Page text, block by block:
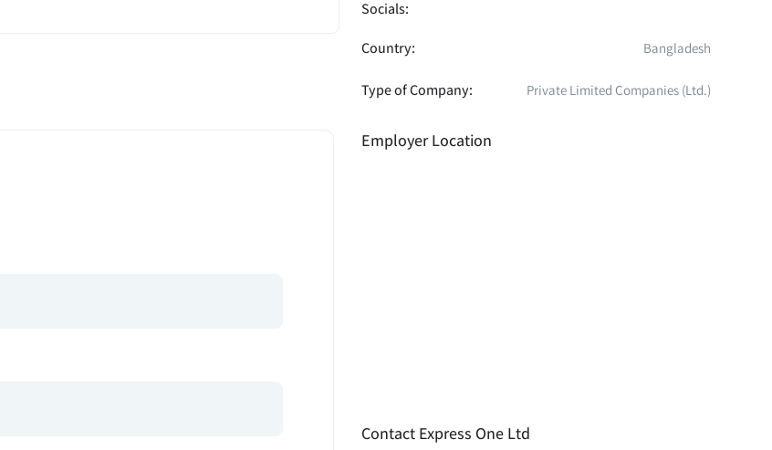
Socials:
Country: Bangladesh
Type of Company: Private Limited Companies (Ltd.)
Employer Location
Contact Express One Ltd